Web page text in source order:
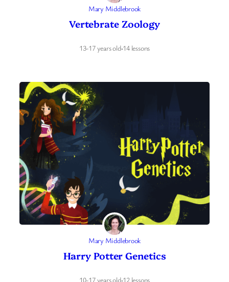
Mary Middlebrook
Vertebrate Zoology
13-17 years old·14 lessons
Mary Middlebrook
Harry Potter Genetics
10-17 years old·12 lessons